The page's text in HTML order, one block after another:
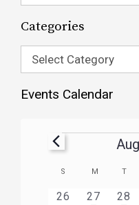
Categories
Select Category
Events Calendar
Calendar
of
S M T
0
26
1
27HAS
3
28